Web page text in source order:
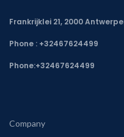
Frankrijklei 21, 2000
Phone : +32467624499
Phone:+32467624499
Company